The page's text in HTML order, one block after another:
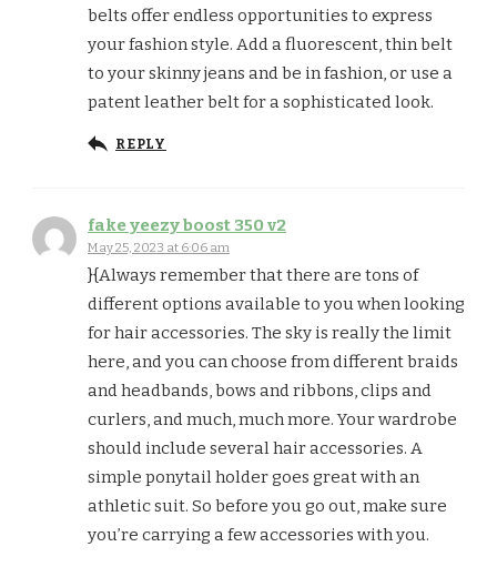
belts offer endless opportunities to express
your fashion style. Add a fluorescent, thin belt
to your skinny jeans and be in fashion, or use a
patent leather belt for a sophisticated look.
REPLY
fake yeezy boost 350 v2
May 25, 2023 at 6:06 am
}{Always remember that there are tons of
different options available to you when looking
for hair accessories. The sky is really the limit
here, and you can choose from different braids
and headbands, bows and ribbons, clips and
curlers, and much, much more. Your wardrobe
should include several hair accessories. A
simple ponytail holder goes great with an
athletic suit. So before you go out, make sure
you’re carrying a few accessories with you.